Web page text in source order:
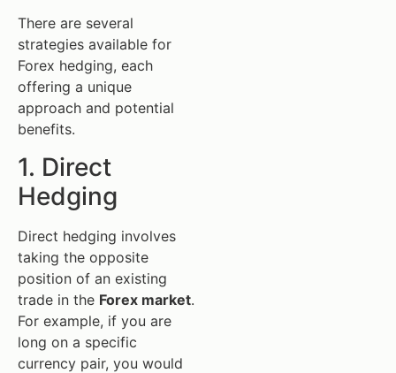
There are several
strategies available for
Forex hedging, each
offering a unique
approach and potential
benefits.
1. Direct
Hedging
Direct hedging involves
taking the opposite
position of an existing
trade in the Forex market.
For example, if you are
long on a specific
currency pair, you would